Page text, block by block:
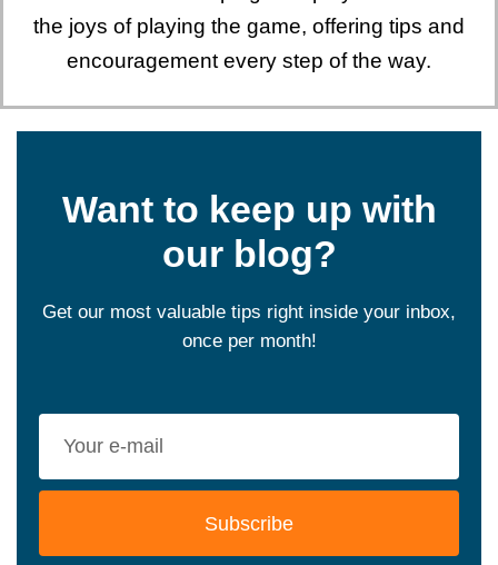
the joys of playing the game, offering tips and
encouragement every step of the way.
Want to keep up with
our blog?
Get our most valuable tips right inside your inbox,
once per month!
Subscribe